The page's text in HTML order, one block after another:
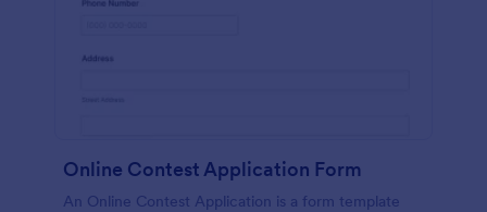
Online Contest Application Form
An Online Contest Application is a form template